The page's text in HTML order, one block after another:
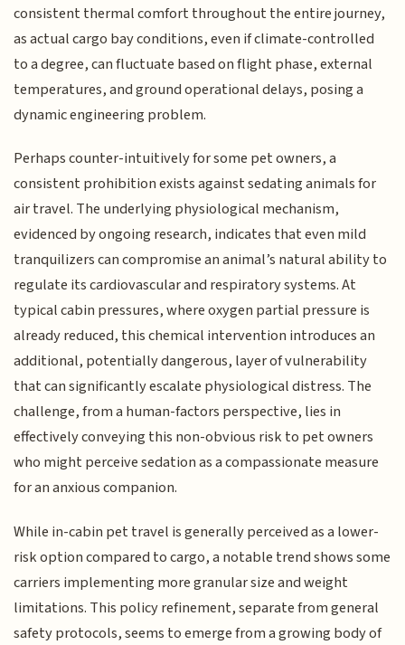
consistent thermal comfort throughout the entire journey,
as actual cargo bay conditions, even if climate-controlled
to a degree, can fluctuate based on flight phase, external
temperatures, and ground operational delays, posing a
dynamic engineering problem.
Perhaps counter-intuitively for some pet owners, a
consistent prohibition exists against sedating animals for
air travel. The underlying physiological mechanism,
evidenced by ongoing research, indicates that even mild
tranquilizers can compromise an animal’s natural ability to
regulate its cardiovascular and respiratory systems. At
typical cabin pressures, where oxygen partial pressure is
already reduced, this chemical intervention introduces an
additional, potentially dangerous, layer of vulnerability
that can significantly escalate physiological distress. The
challenge, from a human-factors perspective, lies in
effectively conveying this non-obvious risk to pet owners
who might perceive sedation as a compassionate measure
for an anxious companion.
While in-cabin pet travel is generally perceived as a lower-
risk option compared to cargo, a notable trend shows some
carriers implementing more granular size and weight
limitations. This policy refinement, separate from general
safety protocols, seems to emerge from a growing body of